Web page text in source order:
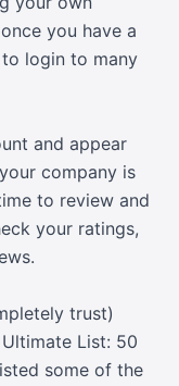
you have a
login to many
and appear
company is
to review and
your ratings,
trust)
List: 50
some of the